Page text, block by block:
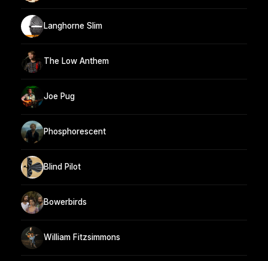
Langhorne Slim
The Low Anthem
Joe Pug
Phosphorescent
Blind Pilot
Bowerbirds
William Fitzsimmons